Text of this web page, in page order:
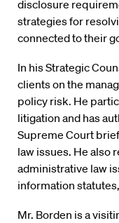
disclosure
strategies for
connected to their
In his Strategic
clients on the
policy risk. He
litigation and has
Supreme Court
law issues. He also
administrative law
information
Mr. Borden is a